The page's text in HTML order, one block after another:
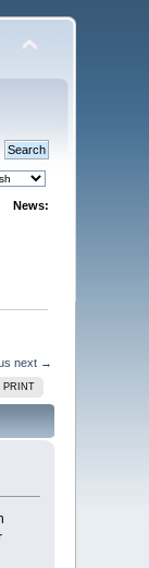
News:
next →
PRINT